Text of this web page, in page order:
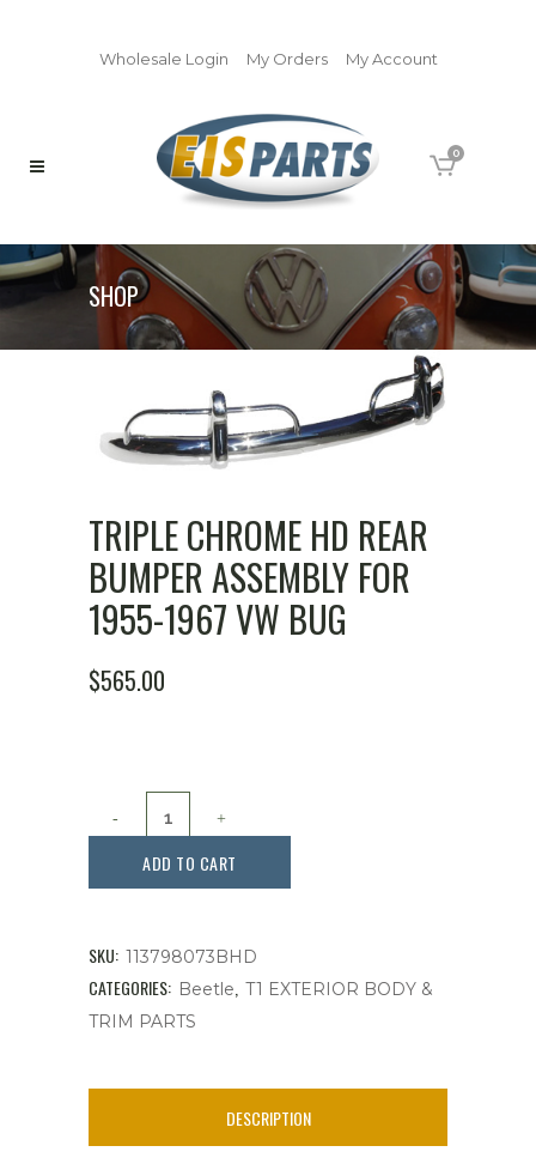
Wholesale Login My Orders My Account
0
SHOP
TRIPLE CHROME HD REAR
BUMPER ASSEMBLY FOR
1955-1967 VW BUG
$565.00
Triple
Chrome
Rear
Bumper
Assembly
ADD TO CART
SKU: 113798073BHD
CATEGORIES: Beetle, T1 EXTERIOR BODY &
TRIM PARTS
DESCRIPTION